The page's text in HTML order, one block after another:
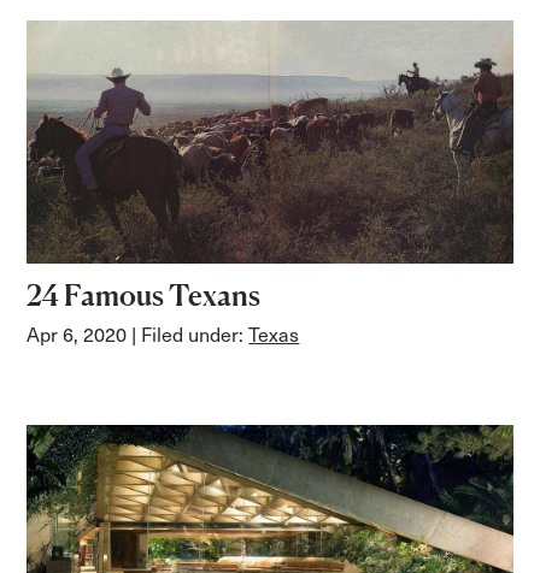
24 Famous Texans
Apr 6, 2020 | Filed under:Texas